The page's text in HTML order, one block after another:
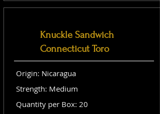
Knuckle Sandwich
Connecticut Toro
Origin: Nicaragua
Strength: Medium
Quantity per Box: 20